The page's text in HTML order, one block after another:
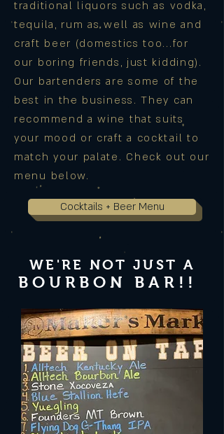
traditional liquors such as vodka,
tequila, rum as well as wine and
craft beer (domestics too...for
our boring friends, just kidding).
Our bartenders are some of the
best in the business. They can
recommend a wine that suits
your mood or craft a cocktail to
match your palate. Check out our
menu below.
Cocktails + Beer Menu
WE'RE NOT JUST A
BOURBON BAR!!